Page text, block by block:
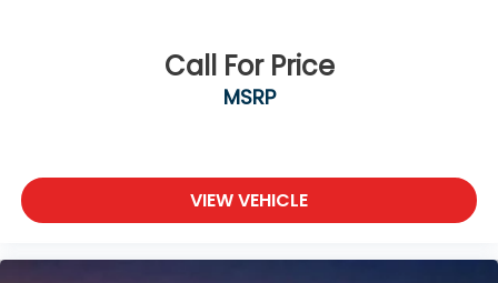
Call For Price
MSRP
VIEW VEHICLE